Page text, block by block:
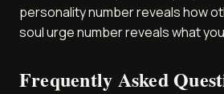
personality number reveals how
soul urge number reveals what
Frequently Asked